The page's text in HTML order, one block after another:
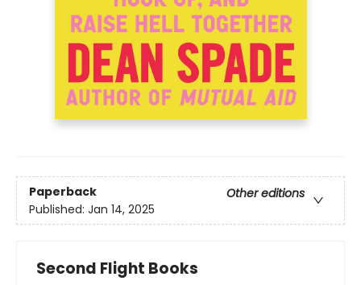
Paperback
Other editions
Published: Jan 14, 2025
Second Flight Books